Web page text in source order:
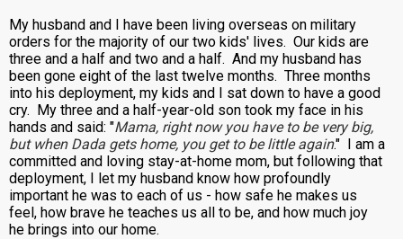
My husband and I have been living overseas on military
orders for the majority of our two kids' lives. Our kids are
three and a half and two and a half. And my husband has
been gone eight of the last twelve months. Three months
into his deployment, my kids and I sat down to have a good
cry. My three and a half-year-old son took my face in his
hands and said: "Mama, right now you have to be very big,
but when Dada gets home, you get to be little again." I am a
committed and loving stay-at-home mom, but following that
deployment, I let my husband know how profoundly
important he was to each of us - how safe he makes us
feel, how brave he teaches us all to be, and how much joy
he brings into our home.